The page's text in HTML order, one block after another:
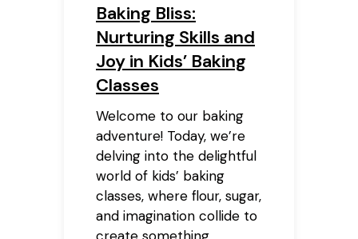
Baking Bliss:
Nurturing Skills and
Joy in Kids’ Baking
Classes
Welcome to our baking
adventure! Today, we’re
delving into the delightful
world of kids’ baking
classes, where flour, sugar,
and imagination collide to